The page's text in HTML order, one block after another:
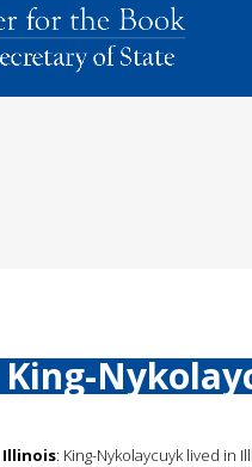
King-
: King-Nykolaycuyk lived in